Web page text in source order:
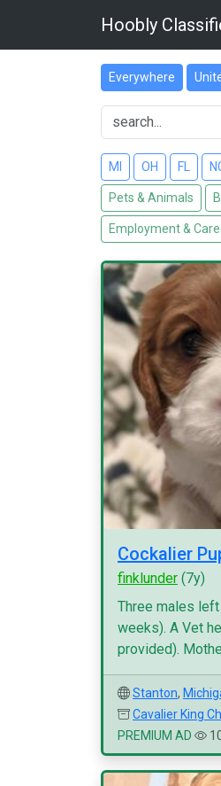
Hoobly
Everywhere
MI OH FL
Pets & Animals
Employment &
Cockalier
finklunder (7y)
Three males
weeks). A Vet
provided).
Stanton,
Cavalier King
PREMIUM AD